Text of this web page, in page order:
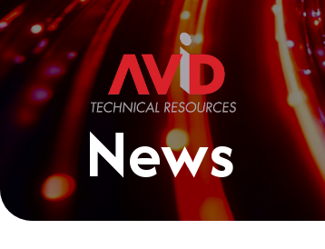
News